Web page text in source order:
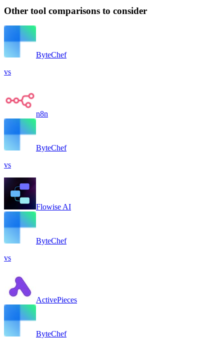
Other tool comparisons to consider
ByteChef
vs
n8n
ByteChef
vs
Flowise AI
ByteChef
vs
ActivePieces
ByteChef